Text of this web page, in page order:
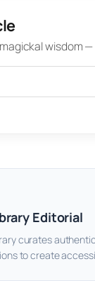
wisdom
Editorial
curates
to create